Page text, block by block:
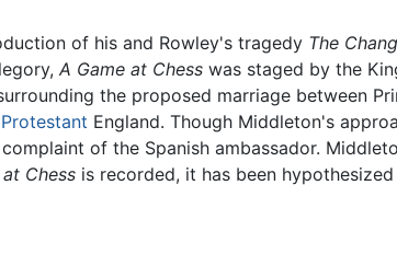
of his and Rowley's tragedy The
A Game at Chess was staged by the
the proposed marriage between
Protestant England. Though Middleton's
of the Spanish ambassador.
Chess is recorded, it has been